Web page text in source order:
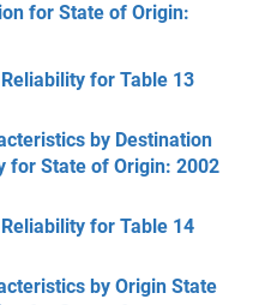
for State of Origin:
for Table 13
by Destination
for State of Origin: 2002
for Table 14
by Origin State